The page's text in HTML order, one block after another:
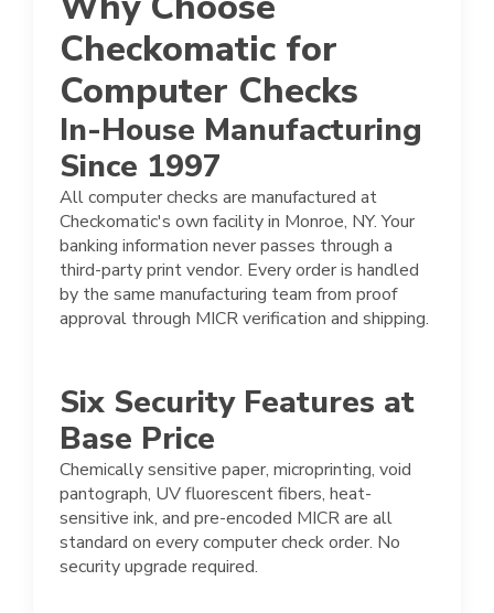
Checkomatic for
Computer Checks
In-House Manufacturing
Since 1997
All computer checks are manufactured at
Checkomatic's own facility in Monroe, NY. Your
banking information never passes through a
third-party print vendor. Every order is handled
by the same manufacturing team from proof
approval through MICR verification and shipping.
Six Security Features at
Base Price
Chemically sensitive paper, microprinting, void
pantograph, UV fluorescent fibers, heat-
sensitive ink, and pre-encoded MICR are all
standard on every computer check order. No
security upgrade required.